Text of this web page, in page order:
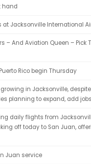
hand
at Jacksonville International
– And Aviation Queen – Pick
Rico begin Thursday
in Jacksonville,
planning to expand, add
daily flights from
off today to San Juan,
Juan service